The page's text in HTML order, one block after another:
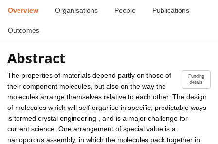
Overview Organisations People Publications
Outcomes
Abstract
Funding
details
The properties of materials depend partly on those of
their component molecules, but also on the way the
molecules arrange themselves relative to each other. The design
of molecules which will self-organise in specific, predictable ways
is termed crystal engineering , and is a major challenge for
current science. One arrangement of special value is a
nanoporous assembly, in which the molecules pack together in